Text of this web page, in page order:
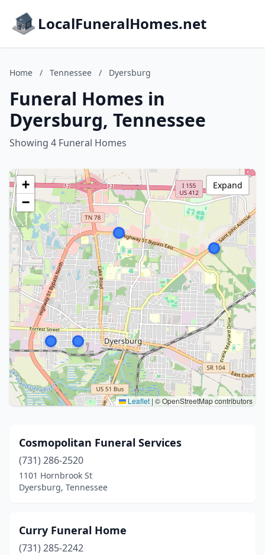
LocalFuneralHomes.net
Home / Tennessee / Dyersburg
Funeral Homes in
Dyersburg, Tennessee
Showing 4 Funeral Homes
+
−
Leaflet | © OpenStreetMap contributors
Expand
Cosmopolitan Funeral Services
(731) 286-2520
1101 Hornbrook St
Dyersburg, Tennessee
Curry Funeral Home
(731) 285-2242